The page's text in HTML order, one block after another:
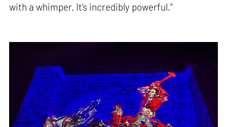
with a whimper. It’s incredibly powerful.”